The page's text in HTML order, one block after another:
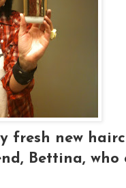
fresh new
Bettina, who